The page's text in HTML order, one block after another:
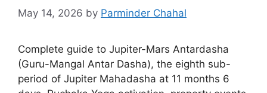
May 14, 2026 by Parminder Chahal
Complete guide to Jupiter-Mars Antardasha
(Guru-Mangal Antar Dasha), the eighth sub-
period of Jupiter Mahadasha at 11 months 6